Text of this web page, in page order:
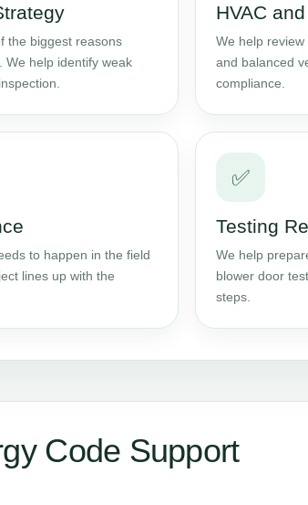
the biggest reasons
We help identify weak
HVAC
We help review
and balanced
compliance.
to happen in the field
lines up with the
✅
Testing
We help
blower door
steps.
Code Support